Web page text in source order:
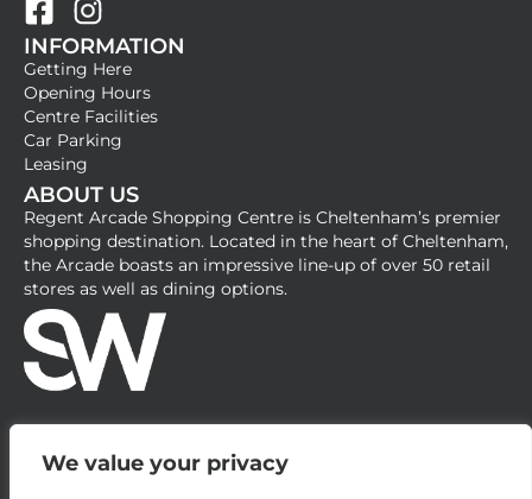
We value your privacy
F
a
c
e
b
o
o
k
-
s
q
u
a
r
e
I
n
s
t
a
g
r
a
m
INFORMATION
Getting Here
Opening Hours
Centre Facilities
Car Parking
Leasing
ABOUT US
Regent Arcade Shopping Centre is Cheltenham’s premier
shopping destination. Located in the heart of Cheltenham,
the Arcade boasts an impressive line-up of over 50 retail
stores as well as dining options.